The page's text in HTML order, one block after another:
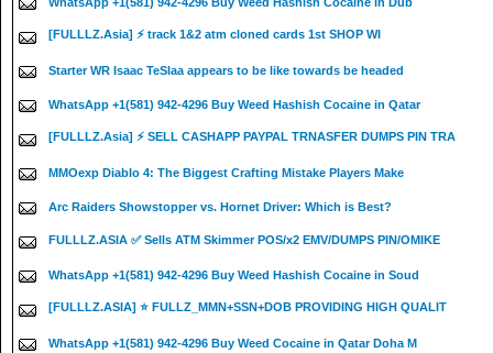
[FULLLZ.Asia] ⚡ track 1&2 atm cloned cards 1st SHOP WI
Starter WR Isaac TeSlaa appears to be like towards be headed
WhatsApp +1(581) 942-4296 Buy Weed Hashish Cocaine in Qatar
[FULLLZ.Asia] ⚡ SELL CASHAPP PAYPAL TRNASFER DUMPS PIN TRA
MMOexp Diablo 4: The Biggest Crafting Mistake Players Make
Arc Raiders Showstopper vs. Hornet Driver: Which is Best?
FULLLZ.ASIA ✅ Sells ATM Skimmer POS/x2 EMV/DUMPS PIN/OMIKE
WhatsApp +1(581) 942-4296 Buy Weed Hashish Cocaine in Soud
[FULLLZ.ASIA] ⭐️ FULLZ_MMN+SSN+DOB PROVIDING HIGH QUALIT
WhatsApp +1(581) 942-4296 Buy Weed Cocaine in Qatar Doha M